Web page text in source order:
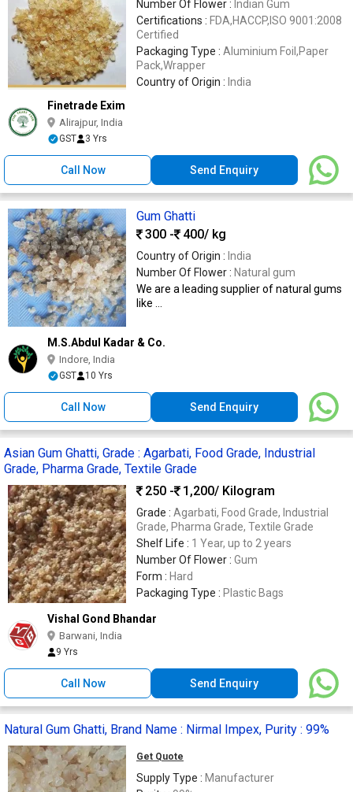
Number Of Flower : Indian Gum
Certifications : FDA,HACCP,ISO 9001:2008
Certified
Packaging Type : Aluminium Foil,Paper
Pack,Wrapper
Country of Origin : India
Finetrade Exim
Alirajpur, India
GST 3 Yrs
Call Now Send Enquiry
Gum Ghatti
300 -
400/ kg
Country of Origin : India
Number Of Flower : Natural gum
We are a leading supplier of natural gums
like ...
M.S.Abdul Kadar & Co.
Indore, India
GST 10 Yrs
Call Now Send Enquiry
Asian Gum Ghatti, Grade : Agarbati, Food Grade, Industrial
Grade, Pharma Grade, Textile Grade
250 -
1,200/ Kilogram
Grade : Agarbati, Food Grade, Industrial
Grade, Pharma Grade, Textile Grade
Shelf Life : 1 Year, up to 2 years
Number Of Flower : Gum
Form : Hard
Packaging Type : Plastic Bags
Vishal Gond Bhandar
Barwani, India
9 Yrs
Call Now Send Enquiry
Natural Gum Ghatti, Brand Name : Nirmal Impex, Purity : 99%
Get Quote
Supply Type : Manufacturer